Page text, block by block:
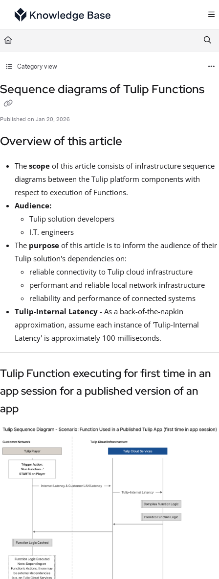
Documentation Index
Fetch the complete documentation index at:
Use this file to discover all available pages before exploring further.
Category view
Sequence diagrams of Tulip Functions
Published on Jan 20, 2026
Overview of this article
The scope of this article consists of infrastructure sequence
diagrams between the Tulip platform components with
respect to execution of Functions.
Audience:
Tulip solution developers
I.T. engineers
The purpose of this article is to inform the audience of their
Tulip solution's dependencies on:
reliable connectivity to Tulip cloud infrastructure
performant and reliable local network infrastructure
reliability and performance of connected systems
Tulip-Internal Latency - As a back-of-the-napkin
approximation, assume each instance of 'Tulip-Internal
Latency' is approximately 100 milliseconds.
Tulip Function executing for first time in an
app session for a published version of an
app